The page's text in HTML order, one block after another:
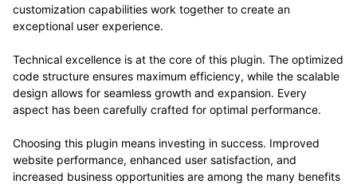
customization capabilities work together to create an
exceptional user experience.
Technical excellence is at the core of this plugin. The optimized
code structure ensures maximum efficiency, while the scalable
design allows for seamless growth and expansion. Every
aspect has been carefully crafted for optimal performance.
Choosing this plugin means investing in success. Improved
website performance, enhanced user satisfaction, and
increased business opportunities are among the many benefits